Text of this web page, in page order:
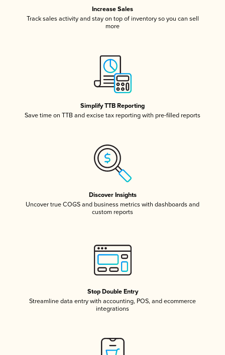
Increase Sales
Track sales activity and stay on top of inventory so you can sell
more
Simplify TTB Reporting
Save time on TTB and excise tax reporting with pre-filled reports
Discover Insights
Uncover true COGS and business metrics with dashboards and
custom reports
Stop Double Entry
Streamline data entry with accounting, POS, and ecommerce
integrations